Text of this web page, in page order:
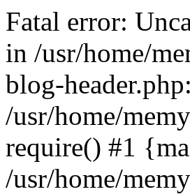
Fatal error:
in /usr/home/
blog-
/usr/home/
require() #1
/usr/home/